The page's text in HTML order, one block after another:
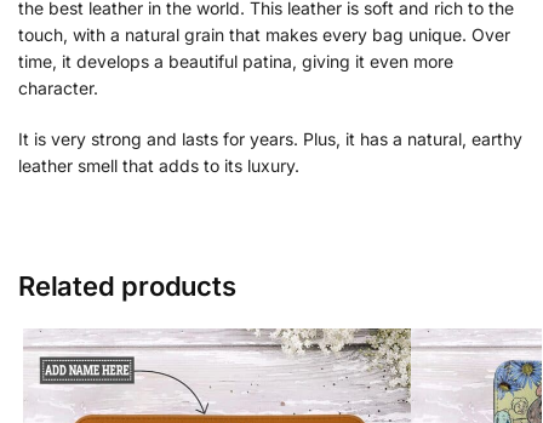
the best leather in the world. This leather is soft and rich to the
touch, with a natural grain that makes every bag unique. Over
time, it develops a beautiful patina, giving it even more
character.
It is very strong and lasts for years. Plus, it has a natural, earthy
leather smell that adds to its luxury.
Related products